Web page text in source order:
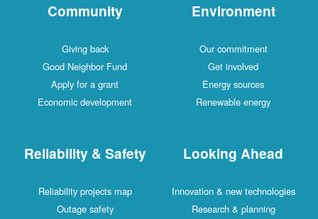
Community
Giving back
Good Neighbor Fund
Apply for a grant
Economic development
Environment
Our commitment
Get involved
Energy sources
Renewable energy
Reliability & Safety
Reliability projects map
Outage safety
Looking Ahead
Innovation & new technologies
Research & planning